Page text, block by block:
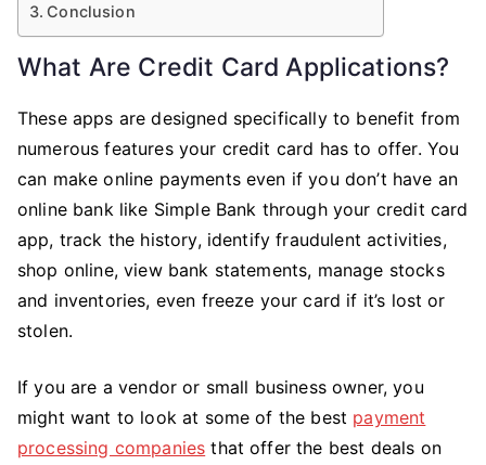
Conclusion
What Are Credit Card Applications?
These apps are designed specifically to benefit from
numerous features your credit card has to offer. You
can make online payments even if you don’t have an
online bank like Simple Bank through your credit card
app, track the history, identify fraudulent activities,
shop online, view bank statements, manage stocks
and inventories, even freeze your card if it’s lost or
stolen.
If you are a vendor or small business owner, you
might want to look at some of the best payment
processing companies that offer the best deals on